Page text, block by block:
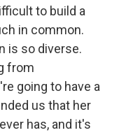
to build a
in common.
is so diverse.
from
going to have a
us that her
has, and it's